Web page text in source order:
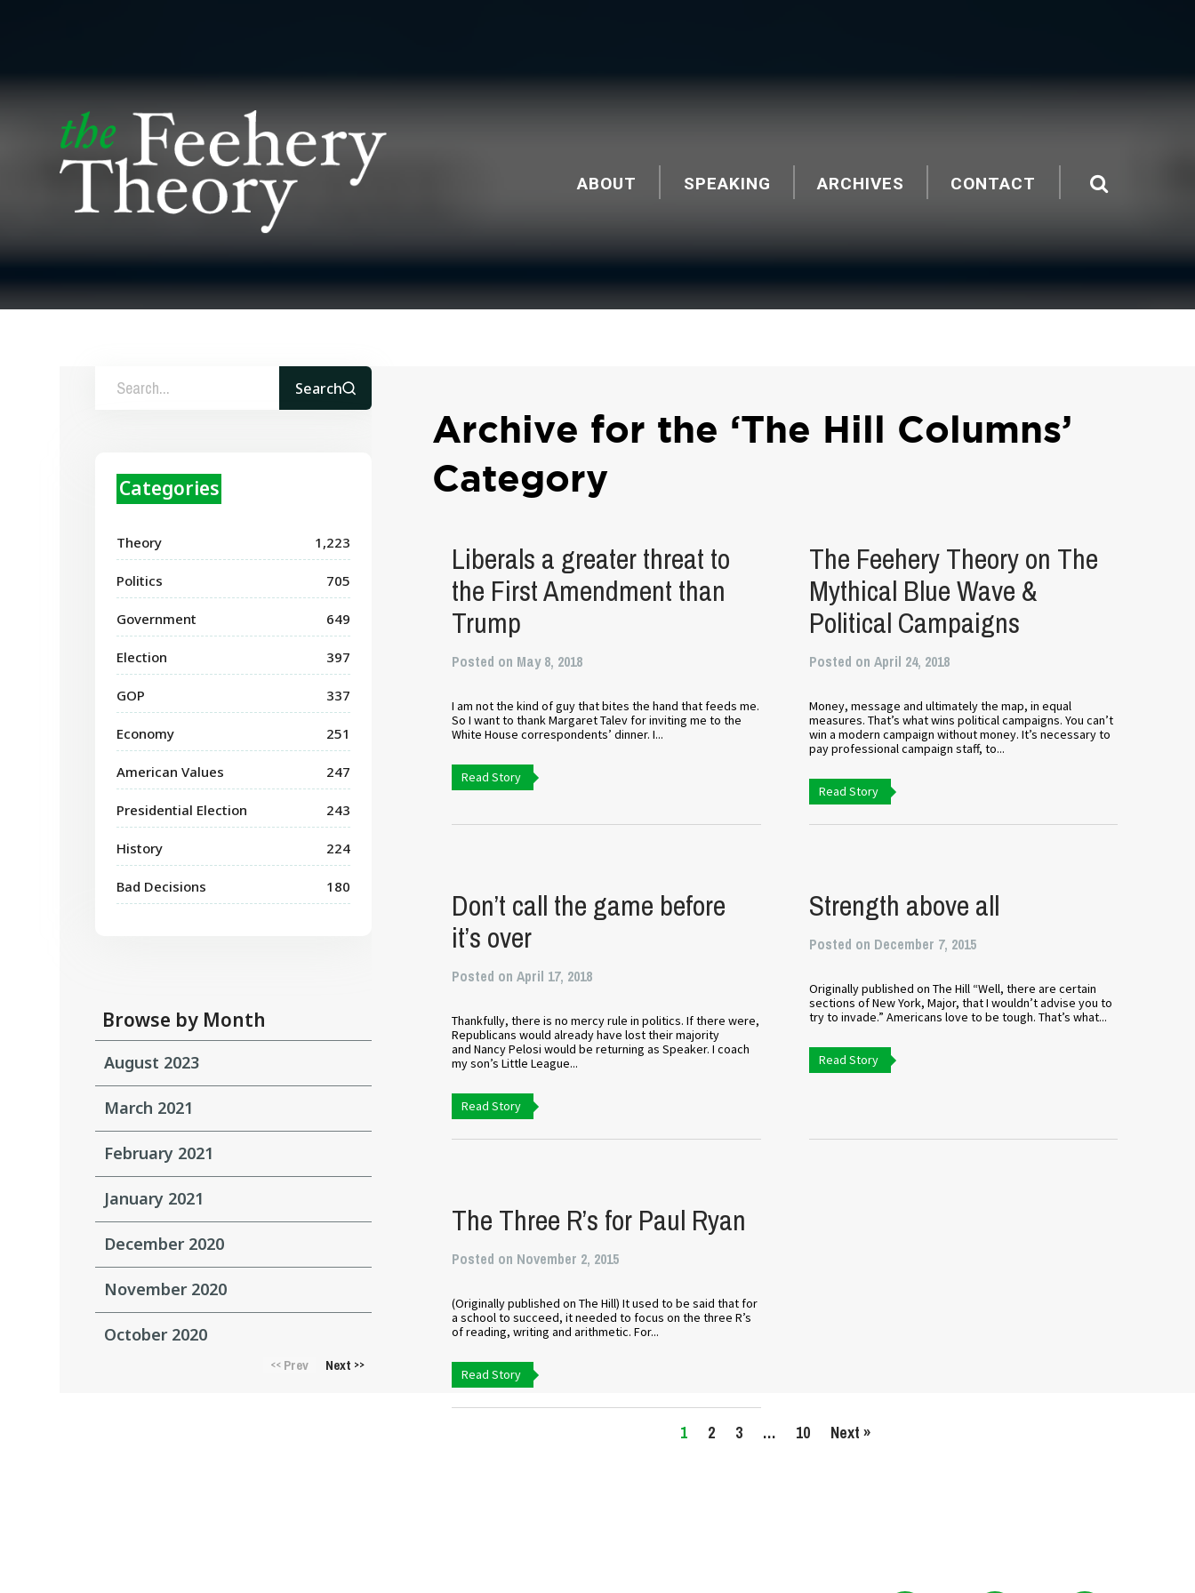
ABOUT SPEAKING ARCHIVES CONTACT
Search
Categories
Theory 1,223
Politics 705
Government 649
Election 397
GOP 337
Economy 251
American Values 247
Presidential Election 243
History 224
Bad Decisions 180
Browse by Month
August 2023
March 2021
February 2021
January 2021
December 2020
November 2020
October 2020
<<Prev Next >>
Archive for the ‘The Hill Columns’
Category
Liberals a greater threat to
the First Amendment than
Trump
Posted on May 8, 2018
I am not the kind of guy that bites the hand that feeds me.
So I want to thank Margaret Talev for inviting me to the
White House correspondents’ dinner. I...
Read Story
The Feehery Theory on The
Mythical Blue Wave &
Political Campaigns
Posted on April 24, 2018
Money, message and ultimately the map, in equal
measures. That’s what wins political campaigns. You can’t
win a modern campaign without money. It’s necessary to
pay professional campaign staff, to...
Read Story
Don’t call the game before
it’s over
Posted on April 17, 2018
Thankfully, there is no mercy rule in politics. If there were,
Republicans would already have lost their majority
and Nancy Pelosi would be returning as Speaker. I coach
my son’s Little League...
Read Story
Strength above all
Posted on December 7, 2015
Originally published on The Hill “Well, there are certain
sections of New York, Major, that I wouldn’t advise you to
try to invade.” Americans love to be tough. That’s what...
Read Story
The Three R’s for Paul Ryan
Posted on November 2, 2015
(Originally published on The Hill) It used to be said that for
a school to succeed, it needed to focus on the three R’s
of reading, writing and arithmetic. For...
Read Story
1 2 3 … 10 Next »